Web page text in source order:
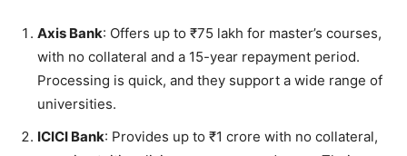
Axis Bank: Offers up to ₹75 lakh for master’s courses,
with no collateral and a 15-year repayment period.
Processing is quick, and they support a wide range of
universities.
ICICI Bank: Provides up to ₹1 crore with no collateral,